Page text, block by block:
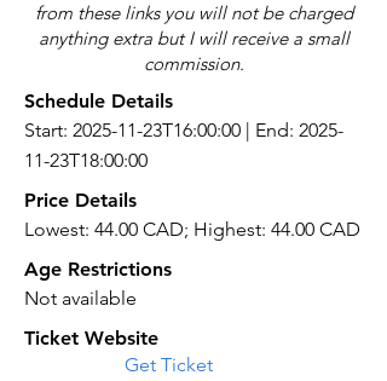
from these links you will not be charged
anything extra but I will receive a small
commission.
Schedule Details
Start: 2025-11-23T16:00:00 | End: 2025-
11-23T18:00:00
Price Details
Lowest: 44.00 CAD; Highest: 44.00 CAD
Age Restrictions
Not available
Ticket Website
Get Ticket